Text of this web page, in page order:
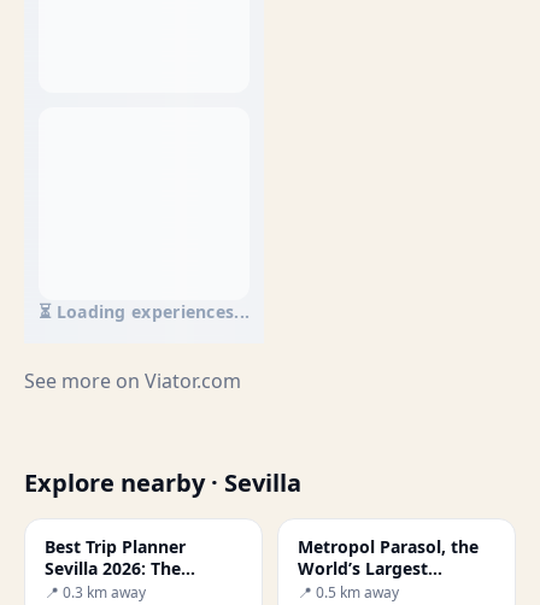
⏳ Loading experiences...
See more on Viator.com
Explore nearby · Sevilla
Best Trip Planner
Sevilla 2026: The
Ultimate Guide
📍 0.3 km away
Metropol Parasol, the
World’s Largest
Wooden Structure
📍 0.5 km away